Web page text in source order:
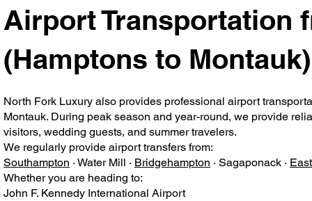
Airport Transportation
(Hamptons to Montauk)
North Fork Luxury also provides professional airport
Montauk. During peak season and year-round, we provide
visitors, wedding guests, and summer travelers.
We regularly provide airport transfers from:
Southampton · Water Mill · Bridgehampton · Sagaponack ·
Whether you are heading to:
John F. Kennedy International Airport